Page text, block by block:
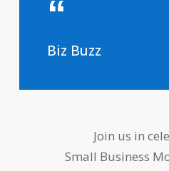
Biz Buzz
Join us in
Small Business